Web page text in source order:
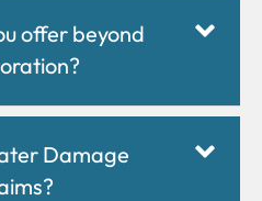
offer beyond
Damage